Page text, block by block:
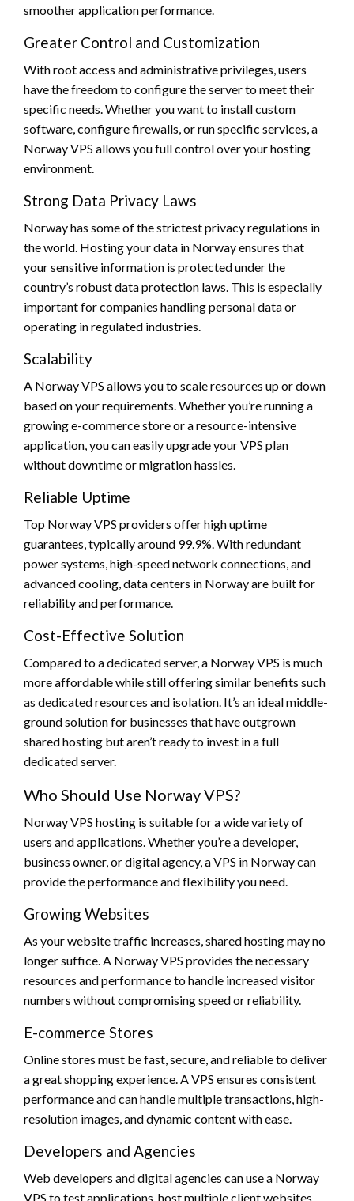
smoother application performance.
Greater Control and Customization
With root access and administrative privileges, users
have the freedom to configure the server to meet their
specific needs. Whether you want to install custom
software, configure firewalls, or run specific services, a
Norway VPS allows you full control over your hosting
environment.
Strong Data Privacy Laws
Norway has some of the strictest privacy regulations in
the world. Hosting your data in Norway ensures that
your sensitive information is protected under the
country’s robust data protection laws. This is especially
important for companies handling personal data or
operating in regulated industries.
Scalability
A Norway VPS allows you to scale resources up or down
based on your requirements. Whether you’re running a
growing e-commerce store or a resource-intensive
application, you can easily upgrade your VPS plan
without downtime or migration hassles.
Reliable Uptime
Top Norway VPS providers offer high uptime
guarantees, typically around 99.9%. With redundant
power systems, high-speed network connections, and
advanced cooling, data centers in Norway are built for
reliability and performance.
Cost-Effective Solution
Compared to a dedicated server, a Norway VPS is much
more affordable while still offering similar benefits such
as dedicated resources and isolation. It’s an ideal middle-
ground solution for businesses that have outgrown
shared hosting but aren’t ready to invest in a full
dedicated server.
Who Should Use Norway VPS?
Norway VPS hosting is suitable for a wide variety of
users and applications. Whether you’re a developer,
business owner, or digital agency, a VPS in Norway can
provide the performance and flexibility you need.
Growing Websites
As your website traffic increases, shared hosting may no
longer suffice. A Norway VPS provides the necessary
resources and performance to handle increased visitor
numbers without compromising speed or reliability.
E-commerce Stores
Online stores must be fast, secure, and reliable to deliver
a great shopping experience. A VPS ensures consistent
performance and can handle multiple transactions, high-
resolution images, and dynamic content with ease.
Developers and Agencies
Web developers and digital agencies can use a Norway
VPS to test applications, host multiple client websites,